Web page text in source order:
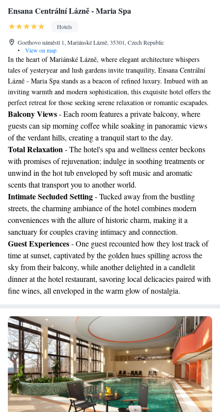
Ensana Centrální Lázně - Maria Spa
Hotels
Goethovo náměstí 1, Mariánské Lázně, 35301, Czech Republic
•
View on map
In the heart of Mariánské Lázně, where elegant architecture whispers
tales of yesteryear and lush gardens invite tranquility, Ensana Centrální
Lázně - Maria Spa stands as a beacon of refined luxury. Imbued with an
inviting warmth and modern sophistication, this exquisite hotel offers the
perfect retreat for those seeking serene relaxation or romantic escapades.
Balcony Views- Each room features a private balcony, where
guests can sip morning coffee while soaking in panoramic views
of the verdant hills, creating a tranquil start to the day.
Total Relaxation- The hotel's spa and wellness center beckons
with promises of rejuvenation; indulge in soothing treatments or
unwind in the hot tub enveloped by soft music and aromatic
scents that transport you to another world.
Intimate Secluded Setting- Tucked away from the bustling
streets, the charming ambiance of the hotel combines modern
conveniences with the allure of historic charm, making it a
sanctuary for couples craving intimacy and connection.
Guest Experiences- One guest recounted how they lost track of
time at sunset, captivated by the golden hues spilling across the
sky from their balcony, while another delighted in a candlelit
dinner at the hotel restaurant, savoring local delicacies paired with
fine wines, all enveloped in the warm glow of nostalgia.